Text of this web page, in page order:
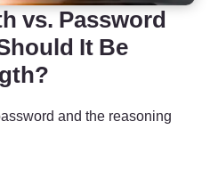
vs. Password
It Be
and the reasoning